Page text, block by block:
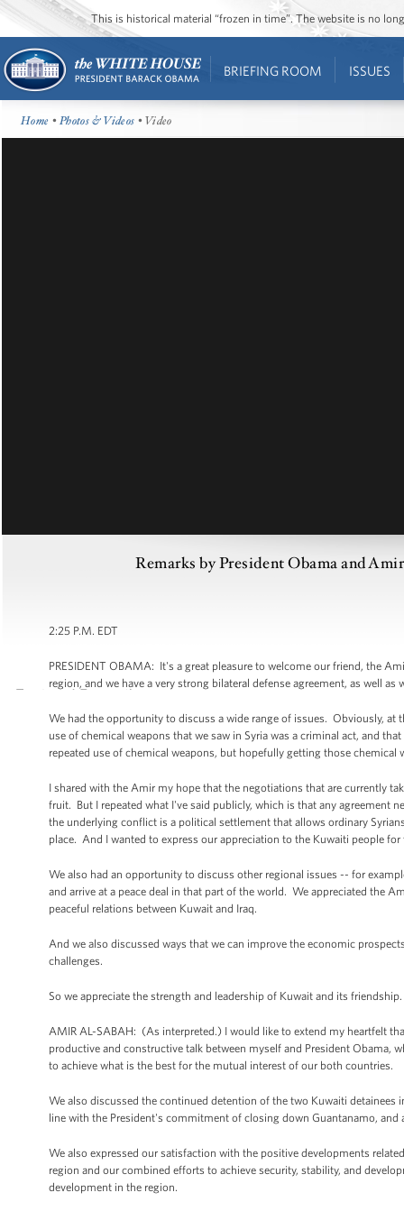
This is historical material “frozen in time”. The website is no
BRIEFING ROOM ISSUES
Home •Photos & Videos • Video
Remarks by President Obama and
2:25 P.M. EDT
PRESIDENT OBAMA: It's a great pleasure to welcome our friend, the
region, and we have a very strong bilateral defense agreement, as well
We had the opportunity to discuss a wide range of issues. Obviously,
use of chemical weapons that we saw in Syria was a criminal act, and
repeated use of chemical weapons, but hopefully getting those chemical
I shared with the Amir my hope that the negotiations that are currently
fruit. But I repeated what I've said publicly, which is that any agreement
the underlying conflict is a political settlement that allows ordinary
place. And I wanted to express our appreciation to the Kuwaiti people
We also had an opportunity to discuss other regional issues -- for
and arrive at a peace deal in that part of the world. We appreciated the
peaceful relations between Kuwait and Iraq.
And we also discussed ways that we can improve the economic
challenges.
So we appreciate the strength and leadership of Kuwait and its
AMIR AL-SABAH: (As interpreted.) I would like to extend my heartfelt
productive and constructive talk between myself and President Obama,
to achieve what is the best for the mutual interest of our both countries.
We also discussed the continued detention of the two Kuwaiti detainees
line with the President's commitment of closing down Guantanamo,
We also expressed our satisfaction with the positive developments
region and our combined efforts to achieve security, stability, and
development in the region.